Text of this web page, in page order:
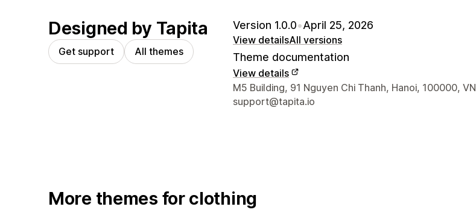
Designed by Tapita
Get support All themes
Version 1.0.0•April 25, 2026
View detailsAll versions
Theme documentation
View details
Designer contact details
M5 Building, 91 Nguyen Chi Thanh, Hanoi, 100000, VN
support@tapita.io
More themes for clothing